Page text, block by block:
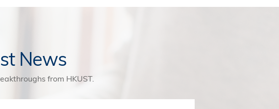
News
from HKUST.